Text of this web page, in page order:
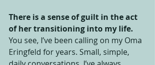
There is a sense of guilt in the act
of her transitioning into my life.
You see, I’ve been calling on my Oma
Eringfeld for years. Small, simple,